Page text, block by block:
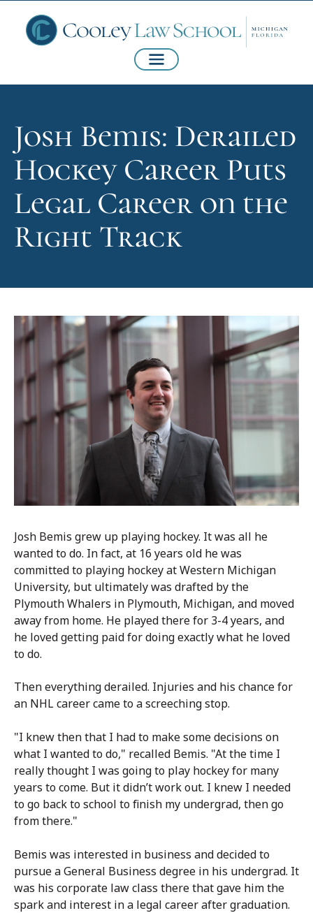
Josh Bemis: Derailed
Hockey Career Puts
Legal Career on the
Right Track
Josh Bemis grew up playing hockey. It was all he
wanted to do. In fact, at 16 years old he was
committed to playing hockey at Western Michigan
University, but ultimately was drafted by the
Plymouth Whalers in Plymouth, Michigan, and moved
away from home. He played there for 3-4 years, and
he loved getting paid for doing exactly what he loved
to do.
Then everything derailed. Injuries and his chance for
an NHL career came to a screeching stop.
"I knew then that I had to make some decisions on
what I wanted to do," recalled Bemis. "At the time I
really thought I was going to play hockey for many
years to come. But it didn’t work out. I knew I needed
to go back to school to finish my undergrad, then go
from there."
Bemis was interested in business and decided to
pursue a General Business degree in his undergrad. It
was his corporate law class there that gave him the
spark and interest in a legal career after graduation.